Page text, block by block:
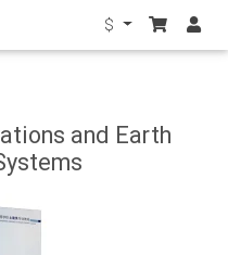
$
and Earth